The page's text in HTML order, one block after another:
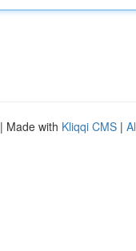
| Made with Kliqqi CMS |